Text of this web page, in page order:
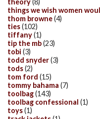
things we wish women
thom browne(4)
ties(102)
tiffany(1)
tip the mb(23)
tobi (3)
todd snyder(3)
tods(2)
tom ford (15)
tommy bahama (7)
toolbag(143)
toolbag confessional (1)
toys(1)